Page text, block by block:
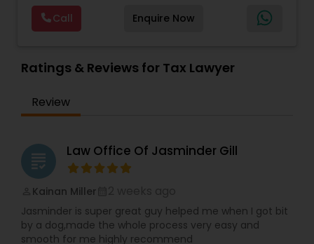
RFE Immigration Attorneys
Product Liability Lawyers
represent a wide gamut of business areas such
as Biotechnology, Information Technology,
Engineering and Healthcare. High quality
Planning, Tax Litigation, Representation before
the IRS. Proven Results in the following areas of
L/H, J1 Waivers, And Asylum. Employment Based
(EB) Immigrant Visas - EB1, PERM/NIW-EB2/3, EB5.
the following areas of Civil Litigation: Patent Law,
Contracts, Corporate Law. Includes successful
representation of investors, entrepreneurs,
doctors, scientists and other professionals.
Mayank Mohan, MBA, JD, PhD is admitted to law
practice in California and is authorized to
practice U.S. Taxation and Immigration &
Call Enquire Now
Ratings & Reviews for Tax Lawyer
Review
grading Law Office Of Jasminder Gill
Kainan Miller
Jasminder is super great guy helped me when I got bit
by a dog,made the whole process very easy and
smooth for me highly recommend